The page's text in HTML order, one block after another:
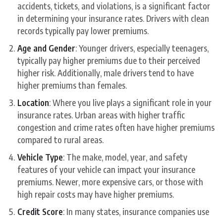
accidents, tickets, and violations, is a significant factor
in determining your insurance rates. Drivers with clean
records typically pay lower premiums.
Age and Gender: Younger drivers, especially teenagers,
typically pay higher premiums due to their perceived
higher risk. Additionally, male drivers tend to have
higher premiums than females.
Location: Where you live plays a significant role in your
insurance rates. Urban areas with higher traffic
congestion and crime rates often have higher premiums
compared to rural areas.
Vehicle Type: The make, model, year, and safety
features of your vehicle can impact your insurance
premiums. Newer, more expensive cars, or those with
high repair costs may have higher premiums.
Credit Score: In many states, insurance companies use